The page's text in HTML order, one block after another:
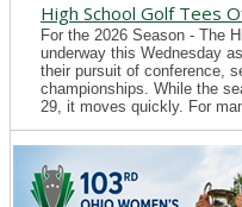
High School Golf Tees
For the 2026 Season - The
underway this Wednesday
their pursuit of conference,
championships. While the
29, it moves quickly. For